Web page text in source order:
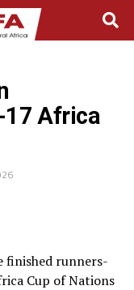
17 Africa
finished runners-
Cup of Nations